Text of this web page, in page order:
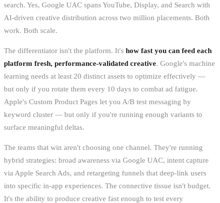
search. Yes, Google UAC spans YouTube, Display, and Search with
AI-driven creative distribution across two million placements. Both
work. Both scale.
The differentiator isn't the platform. It's how fast you can feed each
platform fresh, performance-validated creative. Google's machine
learning needs at least 20 distinct assets to optimize effectively —
but only if you rotate them every 10 days to combat ad fatigue.
Apple's Custom Product Pages let you A/B test messaging by
keyword cluster — but only if you're running enough variants to
surface meaningful deltas.
The teams that win aren't choosing one channel. They're running
hybrid strategies: broad awareness via Google UAC, intent capture
via Apple Search Ads, and retargeting funnels that deep-link users
into specific in-app experiences. The connective tissue isn't budget.
It's the ability to produce creative fast enough to test every